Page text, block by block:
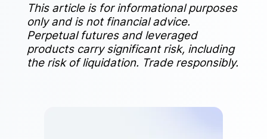
This article is for informational purposes
only and is not financial advice.
Perpetual futures and leveraged
products carry significant risk, including
the risk of liquidation. Trade responsibly.